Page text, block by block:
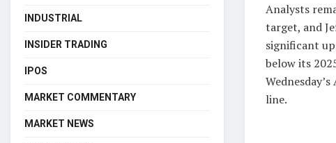
Analysts
target, and
significant
below its
line.
INDUSTRIAL
INSIDER TRADING
IPOS
MARKET COMMENTARY
MARKET NEWS